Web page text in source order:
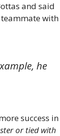
and said
teammate with
he
success in
or tied with